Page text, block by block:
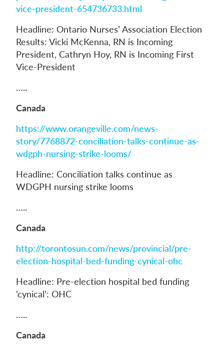
vice-president-654736733.html
Headline: Ontario Nurses’ Association Election
Results: Vicki McKenna, RN is Incoming
President, Cathryn Hoy, RN is Incoming First
Vice-President
…..
Canada
https://www.orangeville.com/news-
story/7768872-conciliation-talks-continue-as-
wdgph-nursing-strike-looms/
Headline: Conciliation talks continue as
WDGPH nursing strike looms
…..
Canada
http://torontosun.com/news/provincial/pre-
election-hospital-bed-funding-cynical-ohc
Headline: Pre-election hospital bed funding
‘cynical’: OHC
…..
Canada